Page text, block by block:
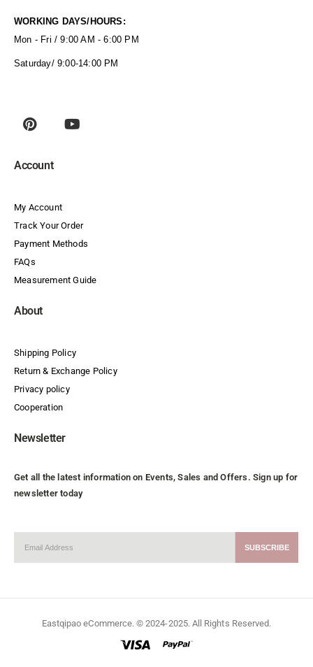
WORKING DAYS/HOURS:
Mon - Fri / 9:00 AM - 6:00 PM
Saturday/ 9:00-14:00 PM
Account
My Account
Track Your Order
Payment Methods
FAQs
Measurement Guide
About
Shipping Policy
Return & Exchange Policy
Privacy policy
Cooperation
Newsletter
Get all the latest information on Events, Sales and Offers. Sign up for
newsletter today
Eastqipao eCommerce. © 2024-2025. All Rights Reserved.